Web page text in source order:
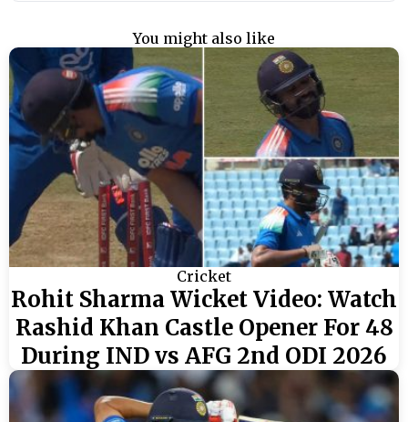
You might also like
Cricket
Rohit Sharma Wicket Video: Watch
Rashid Khan Castle Opener For 48
During IND vs AFG 2nd ODI 2026